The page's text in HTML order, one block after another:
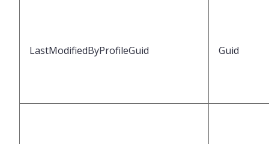
LastModifiedByProfileGuid Guid